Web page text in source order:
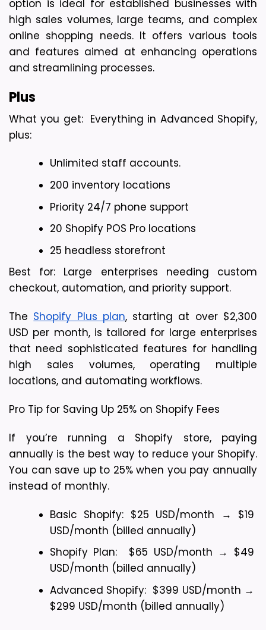
option is ideal for established businesses with
high sales volumes, large teams, and complex
online shopping needs. It offers various tools
and features aimed at enhancing operations
and streamlining processes.
Plus
What you get:  Everything in Advanced Shopify,
plus:
Unlimited staff accounts.
200 inventory locations
Priority 24/7 phone support
20 Shopify POS Pro locations
25 headless storefront
Best for: Large enterprises needing custom
checkout, automation, and priority support.
The Shopify Plus plan, starting at over $2,300
USD per month, is tailored for large enterprises
that need sophisticated features for handling
high sales volumes, operating multiple
locations, and automating workflows.
Pro Tip for Saving Up 25% on Shopify Fees
If you’re running a Shopify store, paying
annually is the best way to reduce your Shopify.
You can save up to 25% when you pay annually
instead of monthly.
Basic Shopify: $25 USD/month → $19
USD/month (billed annually)
Shopify Plan:  $65 USD/month → $49
USD/month (billed annually)
Advanced Shopify:  $399 USD/month →
$299 USD/month (billed annually)